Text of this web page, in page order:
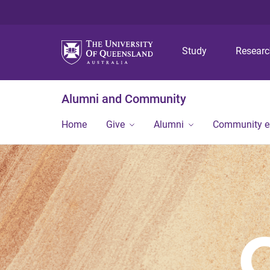
Study
Alumni and Community
Home Give Alumni Community